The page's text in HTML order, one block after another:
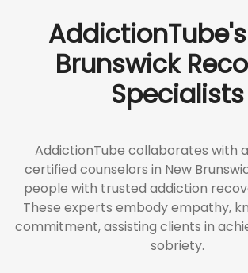
Brunswick
Specialists
AddictionTube collaborates with
certified counselors in New
people with trusted addiction
These experts embody empathy,
commitment, assisting clients in
sobriety.